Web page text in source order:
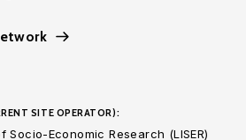
SITE OPERATOR):
Socio-Economic Research (LISER)